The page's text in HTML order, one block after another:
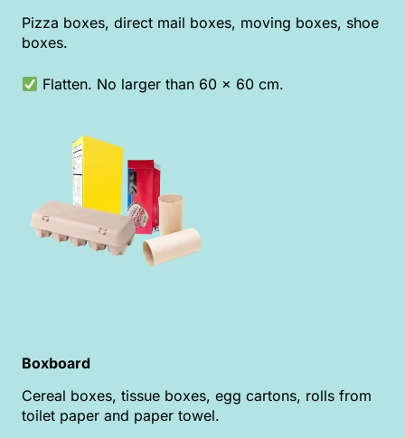
Pizza boxes, direct mail boxes, moving boxes, shoe
boxes.
Flatten. No larger than 60 x 60 cm.
Boxboard
Cereal boxes, tissue boxes, egg cartons, rolls from
toilet paper and paper towel.